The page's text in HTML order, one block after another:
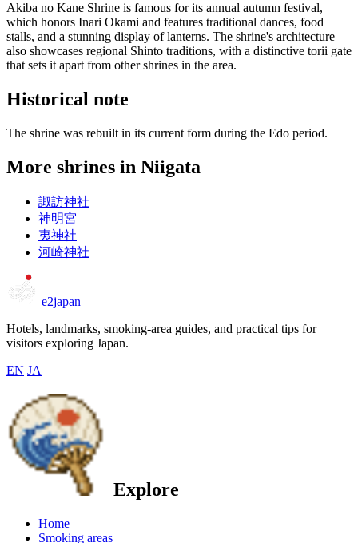
Akiba no Kane Shrine is famous for its annual autumn festival,
which honors Inari Okami and features traditional dances, food
stalls, and a stunning display of lanterns. The shrine's architecture
also showcases regional Shinto traditions, with a distinctive torii gate
that sets it apart from other shrines in the area.
Historical note
The shrine was rebuilt in its current form during the Edo period.
More shrines in Niigata
諏訪神社
神明宮
夷神社
河崎神社
e2japan
Hotels, landmarks, smoking-area guides, and practical tips for
visitors exploring Japan.
EN JA
Explore
Home
Smoking areas